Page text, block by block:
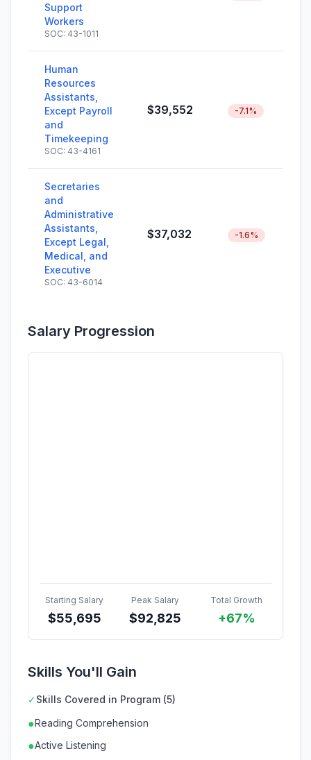
Support
Workers
SOC: 43-1011
Human
Resources
Assistants,
Except Payroll
and
Timekeeping
SOC: 43-4161
$39,552 -7.1%
Secretaries
and
Administrative
Assistants,
Except Legal,
Medical, and
Executive
SOC: 43-6014
$37,032 -1.6%
Salary Progression
Starting Salary
$55,695
Peak Salary
$92,825
Total Growth
+67%
Skills You'll Gain
✓Skills Covered in Program (5)
●Reading Comprehension
●Active Listening